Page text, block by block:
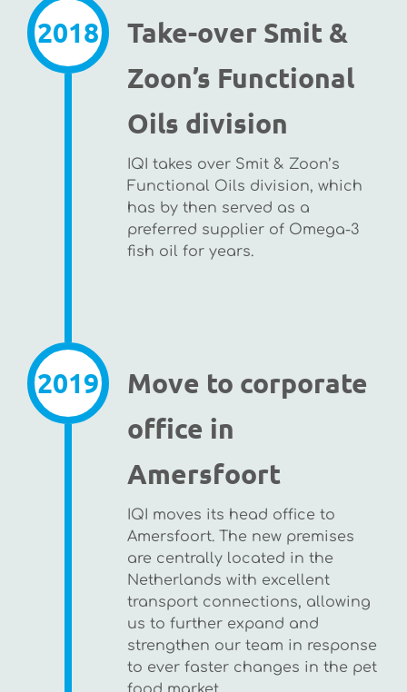
2018
Take-over Smit &
Zoon’s Functional
Oils division
IQI takes over Smit & Zoon’s
Functional Oils division, which
has by then served as a
preferred supplier of Omega-3
fish oil for years.
2019
Move to corporate
office in
Amersfoort
IQI moves its head office to
Amersfoort. The new premises
are centrally located in the
Netherlands with excellent
transport connections, allowing
us to further expand and
strengthen our team in response
to ever faster changes in the pet